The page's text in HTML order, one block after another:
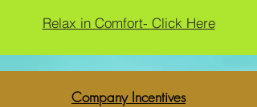
Relax in Comfort- Click Here
Company Incentives